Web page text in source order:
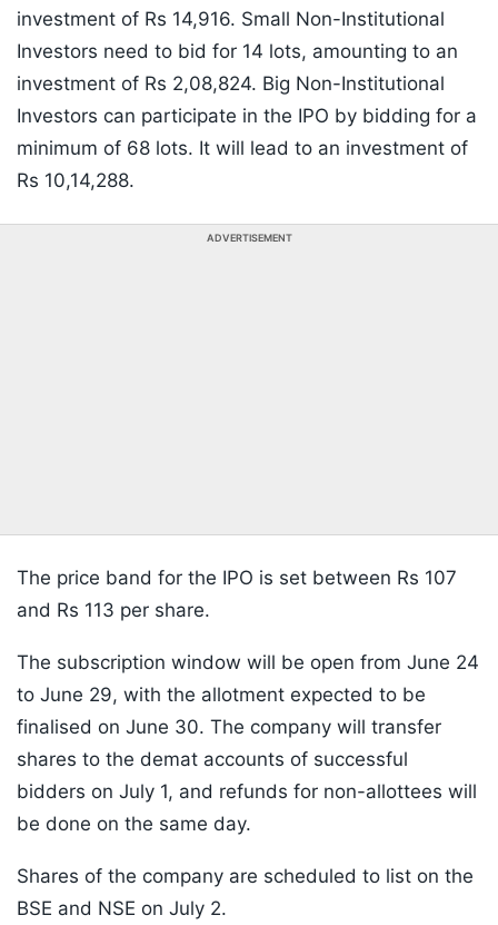
investment of Rs 14,916. Small Non-Institutional
Investors need to bid for 14 lots, amounting to an
investment of Rs 2,08,824. Big Non-Institutional
Investors can participate in the IPO by bidding for a
minimum of 68 lots. It will lead to an investment of
Rs 10,14,288.
ADVERTISEMENT
The price band for the IPO is set between Rs 107
and Rs 113 per share.
The subscription window will be open from June 24
to June 29, with the allotment expected to be
finalised on June 30. The company will transfer
shares to the demat accounts of successful
bidders on July 1, and refunds for non-allottees will
be done on the same day.
Shares of the company are scheduled to list on the
BSE and NSE on July 2.